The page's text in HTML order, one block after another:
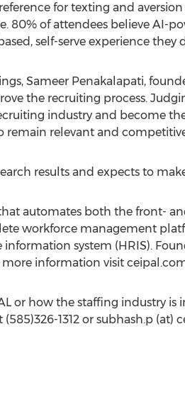
for texting and
80% of attendees believe AI-
self-serve experience they
Sameer Penakalapati,
the recruiting process.
industry and become
remain relevant and
results and expects to
automates both the front-
workforce management
system (HRIS).
information visit
or how the staffing industry
(585)326-1312 or subhash.p (at)